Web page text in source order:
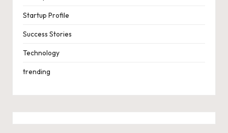
Startup Profile
Success Stories
Technology
trending